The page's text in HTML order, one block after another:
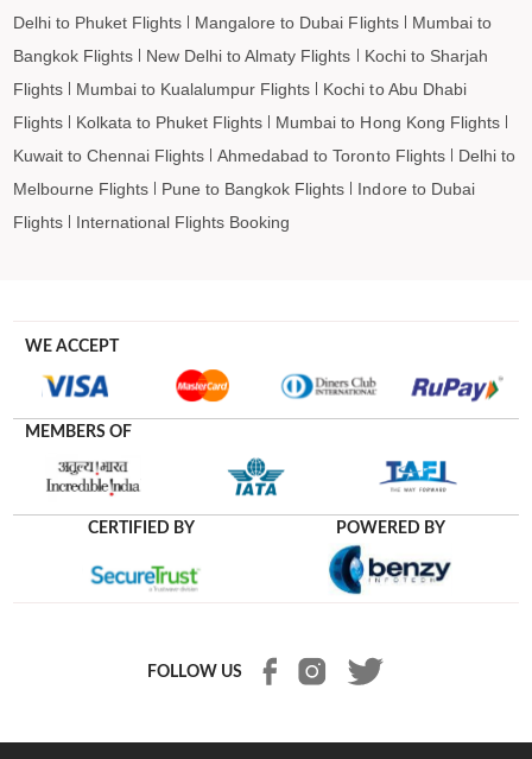
Delhi to Phuket Flights
Mangalore to Dubai Flights
Mumbai to
Bangkok Flights
New Delhi to Almaty Flights
Kochi to Sharjah
Flights
Mumbai to Kualalumpur Flights
Kochi to Abu Dhabi
Flights
Kolkata to Phuket Flights
Mumbai to Hong Kong Flights
Kuwait to Chennai Flights
Ahmedabad to Toronto Flights
Delhi to
Melbourne Flights
Pune to Bangkok Flights
Indore to Dubai
Flights
International Flights Booking
WE ACCEPT
MEMBERS OF
CERTIFIED BY POWERED BY
FOLLOW US